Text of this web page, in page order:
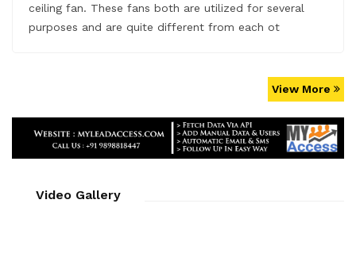
ceiling fan. These fans both are utilized for several
purposes and are quite different from each ot
View More
Video Gallery